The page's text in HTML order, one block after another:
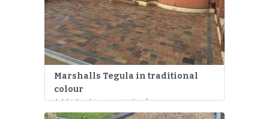
Marshalls Tegula in traditional
colour
Added a driveway to the f...